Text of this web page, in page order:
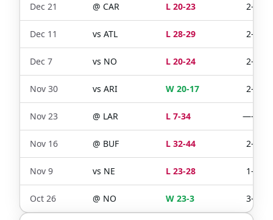
Dec 21 @ CAR L 20-23 2-2
Dec 11 vs ATL L 28-29 2-2
Dec 7 vs NO L 20-24 2-2
Nov 30 vs ARI W 20-17 2-2
Nov 23 @ LAR L 7-34 —-—
Nov 16 @ BUF L 32-44 2-2
Nov 9 vs NE L 23-28 1-1
Oct 26 @ NO W 23-3 3-3